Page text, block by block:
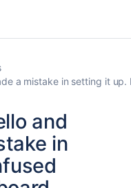
a mistake in setting it
and
in